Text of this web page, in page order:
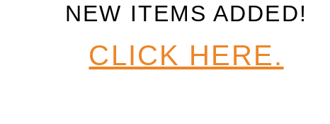
NEW ITEMS ADDED!
CLICK HERE.